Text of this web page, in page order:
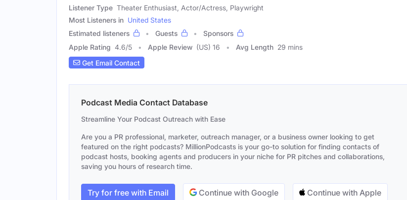
Listener Type Theater Enthusiast, Actor/Actress, Playwright
Most Listeners in United States
Estimated listeners
Guests
Sponsors
Apple Rating 4.6/5 Apple Review (US) 16 Avg Length 29 mins
Get Email Contact
Podcast Media Contact Database
Streamline Your Podcast Outreach with Ease
Are you a PR professional, marketer, outreach manager, or a business owner looking to get
featured on the right podcasts? MillionPodcasts is your go-to solution for finding contacts of
podcast hosts, booking agents and producers in your niche for PR pitches and collaborations,
saving you hours of research time.
Try for free with Email Continue with Google Continue with Apple